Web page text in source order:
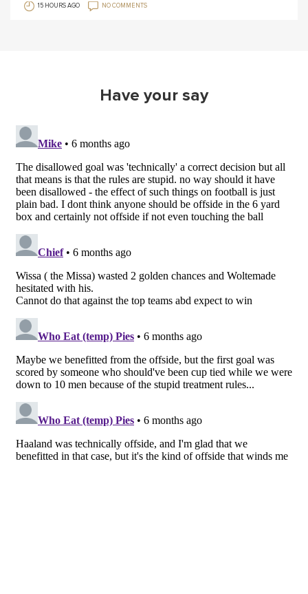
15 HOURS AGO NO COMMENTS
Have your say